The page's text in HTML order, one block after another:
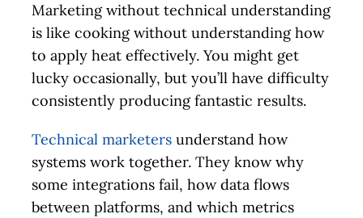
Marketing without technical understanding
is like cooking without understanding how
to apply heat effectively. You might get
lucky occasionally, but you’ll have difficulty
consistently producing fantastic results.
Technical marketers understand how
systems work together. They know why
some integrations fail, how data flows
between platforms, and which metrics